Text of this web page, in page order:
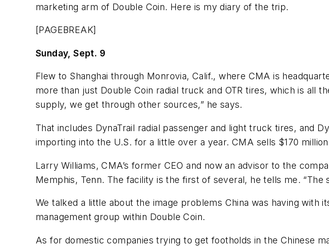
marketing arm of Double Coin. Here is my diary of the trip.
[PAGEBREAK]
Sunday, Sept. 9
Flew to Shanghai through Monrovia, Calif., where CMA is
more than just Double Coin radial truck and OTR tires, which is all
supply, we get through other sources,” he says.
That includes DynaTrail radial passenger and light truck tires, and
importing into the U.S. for a little over a year. CMA sells $170
Larry Williams, CMA’s former CEO and now an advisor to the
Memphis, Tenn. The facility is the first of several, he tells me.
We talked a little about the image problems China was having with
management group within Double Coin.
As for domestic companies trying to get footholds in the Chinese